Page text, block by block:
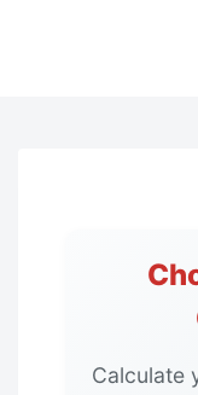
Calculate